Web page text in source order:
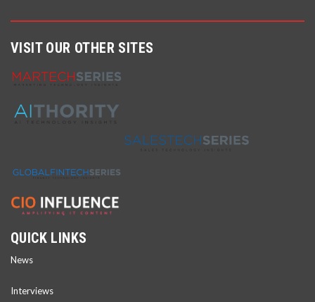
VISIT OUR OTHER SITES
QUICK LINKS
News
Interviews